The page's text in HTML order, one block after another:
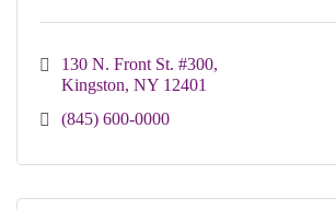
130 N. Front St. #300
Kingston NY 12401
(845) 600-0000